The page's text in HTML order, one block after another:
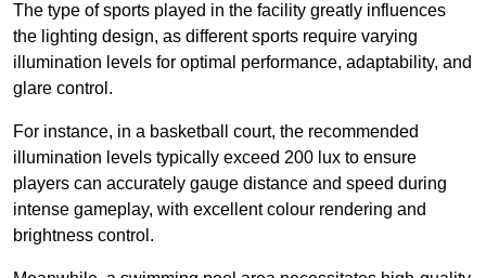
The type of sports played in the facility greatly influences
the lighting design, as different sports require varying
illumination levels for optimal performance, adaptability, and
glare control.
For instance, in a basketball court, the recommended
illumination levels typically exceed 200 lux to ensure
players can accurately gauge distance and speed during
intense gameplay, with excellent colour rendering and
brightness control.